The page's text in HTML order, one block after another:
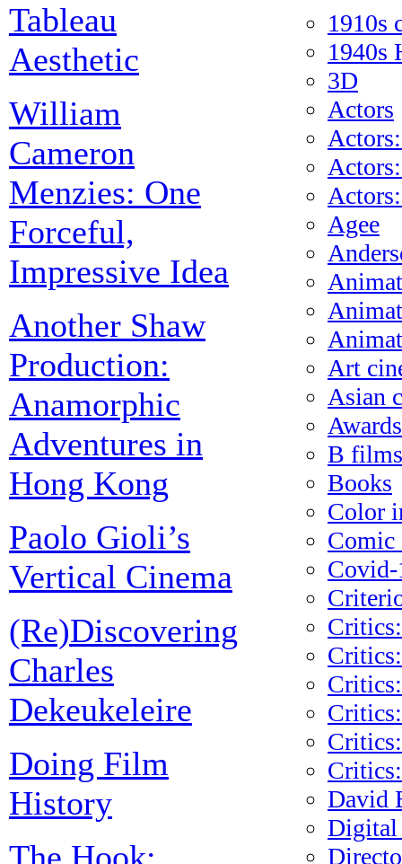
Tableau
Aesthetic
William
Cameron
Menzies: One
Forceful,
Impressive Idea
Another Shaw
Production:
Anamorphic
Adventures in
Hong Kong
Paolo Gioli’s
Vertical Cinema
(Re)Discovering
Charles
Dekeukeleire
Doing Film
History
1910s
1940s
3D
Actors
Agee
Art
Asian
Awards
B films
Books
Color
Comic
Covid-
David
Digital